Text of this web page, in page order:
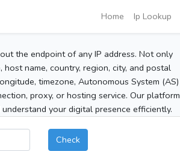
Home Ip Lookup
the endpoint of any IP address. Not only
name, country, region, city, and postal
timezone, Autonomous System (AS)
proxy, or hosting service. Our platform
your digital presence efficiently.
Check